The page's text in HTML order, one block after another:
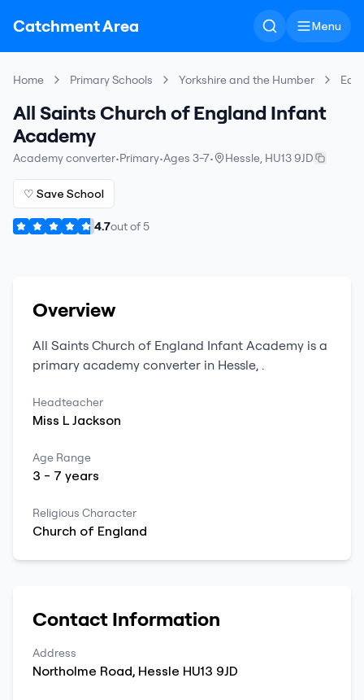
Catchment Area Menu
Home Primary Schools Yorkshire and the Humber
All Saints Church of England Infant
Academy
Academy converter•Primary•Ages 3-7• Hessle, HU13 9JD
♡ Save School
4.7out of5
Overview
All Saints Church of England Infant Academy is a
primary academy converter in Hessle, .
Headteacher
Miss L Jackson
Age Range
3 - 7 years
Religious Character
Church of England
Contact Information
Address
Northolme Road, Hessle HU13 9JD